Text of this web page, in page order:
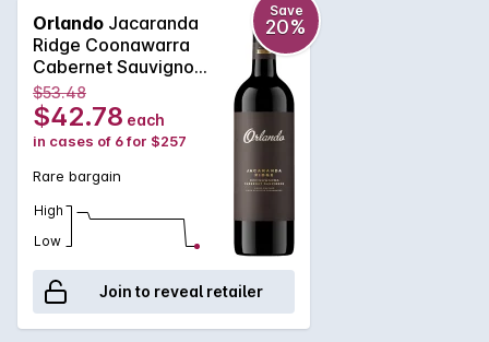
this location is exceptional for the region. Showcasing
traditional regional characters of fine tannin and blackberry
leaf, but also a darker, brooding quality unique to the
vineyard from which the grapes were sourced. The balance
and poise of this wine, along with the ample cassis and dark
berry fruit flavour, will see this age well for decades to come.
Orlando Jacaranda
Ridge Coonawarra
Cabernet Sauvignon
2016
Save
20%
$53.48
$42.78 each
in cases of 6 for $257
Rare bargain
High
Low
Join to reveal retailer